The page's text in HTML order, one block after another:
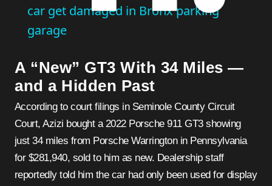
car get damaged in Bronx parking
garage
A “New” GT3 With 34 Miles —
and a Hidden Past
According to court filings in Seminole County Circuit
Court, Azizi bought a 2022 Porsche 911 GT3 showing
just 34 miles from Porsche Warrington in Pennsylvania
for $281,940, sold to him as new. Dealership staff
reportedly told him the car had only been used for display